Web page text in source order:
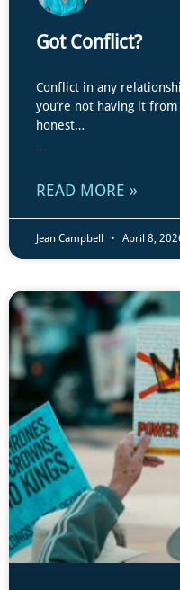
Got Conflict?
Conflict in any
you’re not having it
honest…
...
READ MORE »
Jean Campbell April 8,